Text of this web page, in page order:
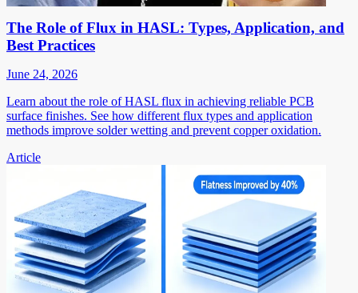
The Role of Flux in HASL: Types, Application, and
Best Practices
June 24, 2026
Learn about the role of HASL flux in achieving reliable PCB
surface finishes. See how different flux types and application
methods improve solder wetting and prevent copper oxidation.
Article